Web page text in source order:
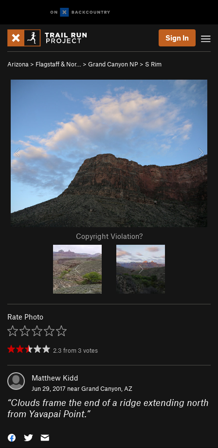
Sign In
Arizona > Flagstaff & Nor… > Grand Canyon NP > S Rim
Copyright Violation?
Rate Photo
2.3 from 3 votes
Matthew Kidd
Jun 29, 2017 nearGrand Canyon, AZ
“Clouds frame the end of a ridge extending north
from Yavapai Point.”